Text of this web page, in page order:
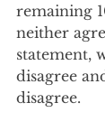
remaining
neither
statement,
disagree
disagree.